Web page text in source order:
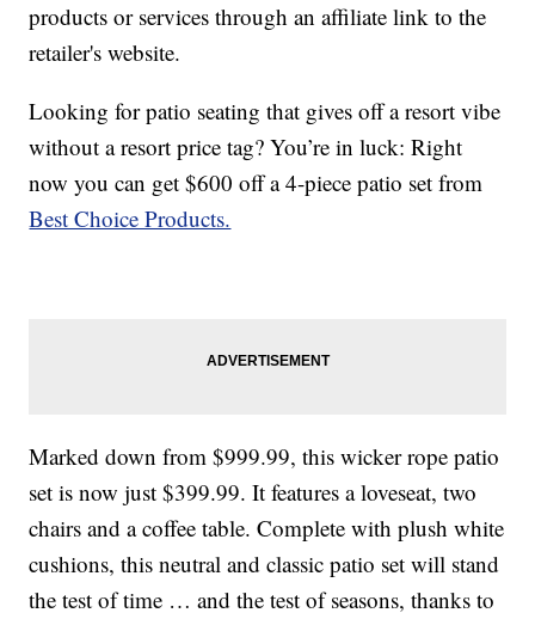
products or services through an affiliate link to the
retailer's website.
Looking for patio seating that gives off a resort vibe
without a resort price tag? You’re in luck: Right
now you can get $600 off a 4-piece patio set from
Best Choice Products.
Marked down from $999.99, this wicker rope patio
set is now just $399.99. It features a loveseat, two
chairs and a coffee table. Complete with plush white
cushions, this neutral and classic patio set will stand
the test of time … and the test of seasons, thanks to